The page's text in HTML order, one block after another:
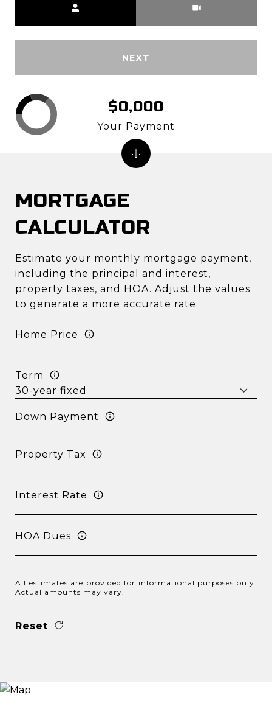
NEXT
MORTGAGE
CALCULATOR
Estimate your monthly mortgage payment,
including the principal and interest,
property taxes, and HOA. Adjust the values
to generate a more accurate rate.
Home Price
Term
Down Payment
Property Tax
Interest Rate
HOA Dues
All estimates are provided for informational purposes only.
Actual amounts may vary.
Reset
$0,000
Your Payment